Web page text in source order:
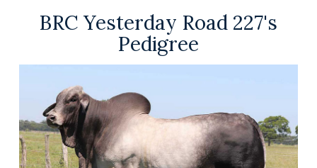
BRC Yesterday Road 227's
Pedigree